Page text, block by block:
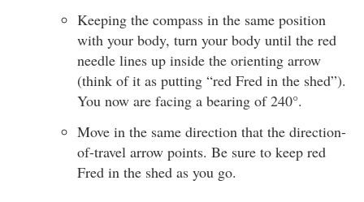
Keeping the compass in the same position
with your body, turn your body until the red
needle lines up inside the orienting arrow
(think of it as putting “red Fred in the shed”).
You now are facing a bearing of 240°.
Move in the same direction that the direction-
of-travel arrow points. Be sure to keep red
Fred in the shed as you go.